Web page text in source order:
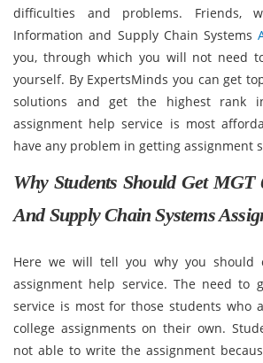
difficulties and problems. Friends,
Information and Supply Chain Systems
you, through which you will not need
yourself. By ExpertsMinds you can get
solutions and get the highest rank
assignment help service is most
have any problem in getting assignment
Why Students Should Get
And Supply Chain Systems
Here we will tell you why you should
assignment help service. The need to
service is most for those students who
college assignments on their own.
not able to write the assignment